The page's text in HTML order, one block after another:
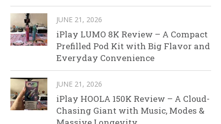
JUNE 21, 2026
iPlay LUMO 8K Review – A Compact
Prefilled Pod Kit with Big Flavor and
Everyday Convenience
JUNE 21, 2026
iPlay HOOLA 150K Review – A Cloud-
Chasing Giant with Music, Modes &